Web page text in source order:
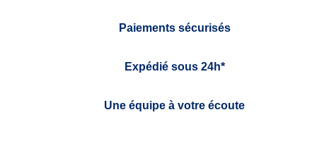
Paiements sécurisés
Expédié sous 24h*
Une équipe à votre écoute